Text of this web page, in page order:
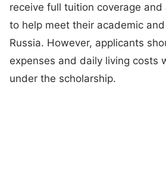
receive full tuition coverage
to help meet their academic
Russia. However, applicants
expenses and daily living costs
under the scholarship.